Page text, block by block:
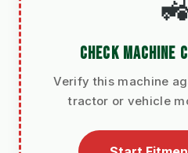
CHECK MACHINE
Verify this machine
tractor or vehicle